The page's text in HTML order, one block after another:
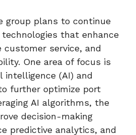
group plans to continue
that enhance
customer service, and
One area of focus is
intelligence (AI) and
further optimize port
AI algorithms, the
decision-making
predictive analytics, and